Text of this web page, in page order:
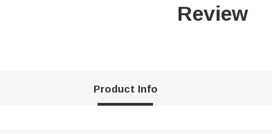
Review
Product Info